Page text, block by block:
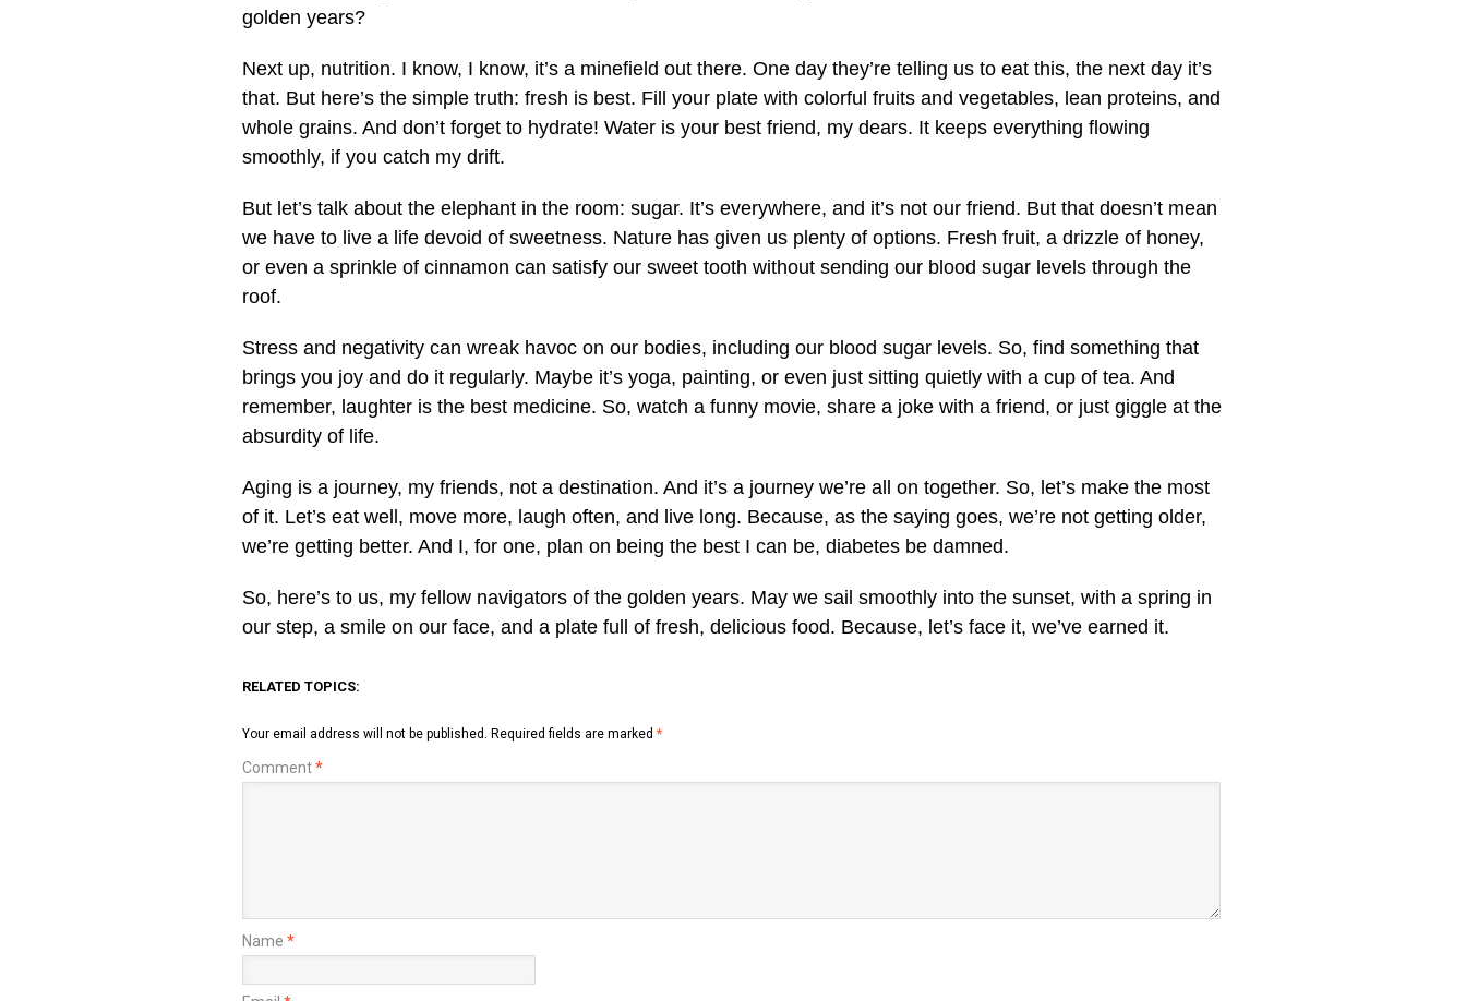
golden years?
Next up, nutrition. I know, I know, it’s a minefield out there. One day they’re telling us to eat this, the next day it’s
that. But here’s the simple truth: fresh is best. Fill your plate with colorful fruits and vegetables, lean proteins, and
whole grains. And don’t forget to hydrate! Water is your best friend, my dears. It keeps everything flowing
smoothly, if you catch my drift.
But let’s talk about the elephant in the room: sugar. It’s everywhere, and it’s not our friend. But that doesn’t mean
we have to live a life devoid of sweetness. Nature has given us plenty of options. Fresh fruit, a drizzle of honey,
or even a sprinkle of cinnamon can satisfy our sweet tooth without sending our blood sugar levels through the
roof.
Stress and negativity can wreak havoc on our bodies, including our blood sugar levels. So, find something that
brings you joy and do it regularly. Maybe it’s yoga, painting, or even just sitting quietly with a cup of tea. And
remember, laughter is the best medicine. So, watch a funny movie, share a joke with a friend, or just giggle at the
absurdity of life.
Aging is a journey, my friends, not a destination. And it’s a journey we’re all on together. So, let’s make the most
of it. Let’s eat well, move more, laugh often, and live long. Because, as the saying goes, we’re not getting older,
we’re getting better. And I, for one, plan on being the best I can be, diabetes be damned.
So, here’s to us, my fellow navigators of the golden years. May we sail smoothly into the sunset, with a spring in
our step, a smile on our face, and a plate full of fresh, delicious food. Because, let’s face it, we’ve earned it.
RELATED TOPICS:
Your email address will not be published. Required fields are marked *
Comment*
Name *